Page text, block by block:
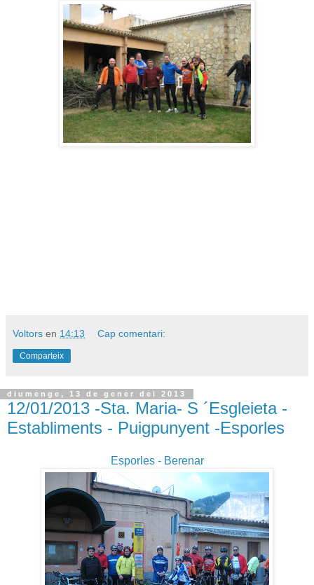
Voltors en 14:13 Cap comentari:
Comparteix
diumenge, 13 de gener del 2013
12/01/2013 -Sta. Maria- S ´Esgleieta -
Establiments - Puigpunyent -Esporles
Esporles - Berenar